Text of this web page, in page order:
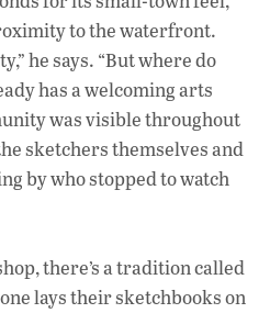
to the waterfront.
he says. “But where do
has a welcoming arts
was visible throughout
sketchers themselves and
by who stopped to watch
there’s a tradition called
lays their sketchbooks on